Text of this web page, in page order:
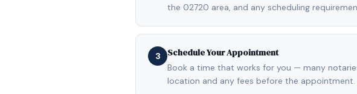
the 02720 area, and any scheduling
3 Schedule Your Appointment
Book a time that works for you — many
location and any fees before the appointment.